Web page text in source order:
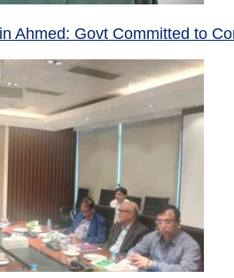
Ahmed: Govt Committed to